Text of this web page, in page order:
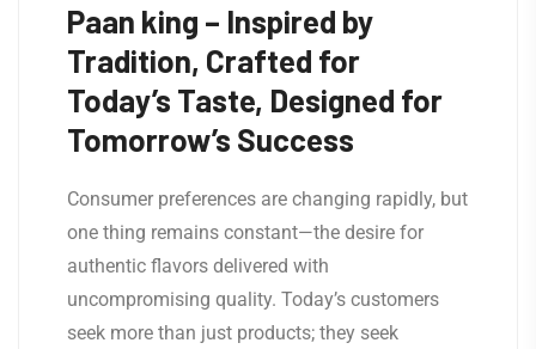
Paan king – Inspired by
Tradition, Crafted for
Today’s Taste, Designed for
Tomorrow’s Success
Consumer preferences are changing rapidly, but
one thing remains constant—the desire for
authentic flavors delivered with
uncompromising quality. Today’s customers
seek more than just products; they seek